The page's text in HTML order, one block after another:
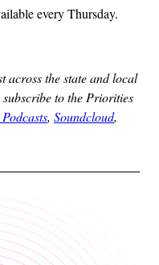
every Thursday.
across the state and local
to the Priorities
, Soundcloud,